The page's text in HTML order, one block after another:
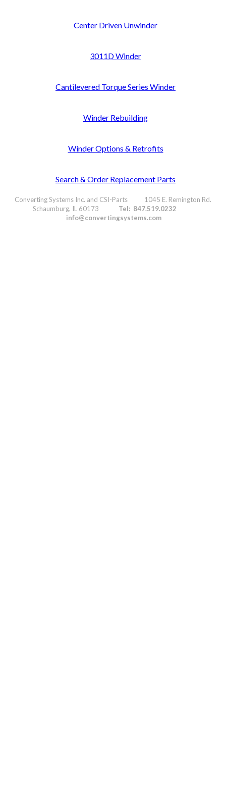
Center Driven Unwinder
3011D Winder
Cantilevered Torque Series Winder
Winder Rebuilding
Winder Options & Retrofits
Search & Order Replacement Parts
Converting Systems Inc. and CSI-Parts 1045 E. Remington Rd.
Schaumburg, IL 60173 Tel: 847.519.0232
info@convertingsystems.com